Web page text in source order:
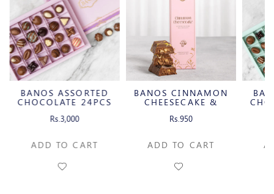
BANOS ASSORTED
CHOCOLATE 24PCS
Rs.3,000
ADD TO CART
BANOS CINNAMON
CHEESECAKE &
PECAN MILK
Rs.950
ADD TO CART